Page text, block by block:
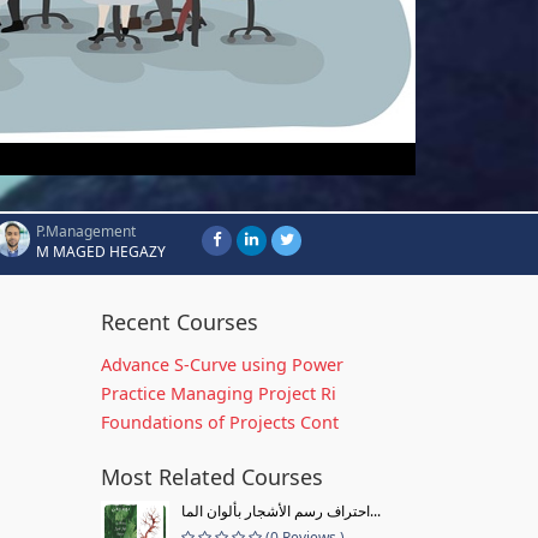
P.Management
M MAGED HEGAZY
Recent Courses
Advance S-Curve using Power
Practice Managing Project Ri
Foundations of Projects Cont
Most Related Courses
احتراف رسم الأشجار بألوان الما...